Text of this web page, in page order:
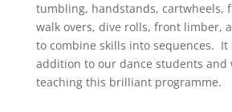
tumbling, handstands, cartwheels,
walk overs, dive rolls, front limber,
to combine skills into sequences. It
addition to our dance students and
teaching this brilliant programme.